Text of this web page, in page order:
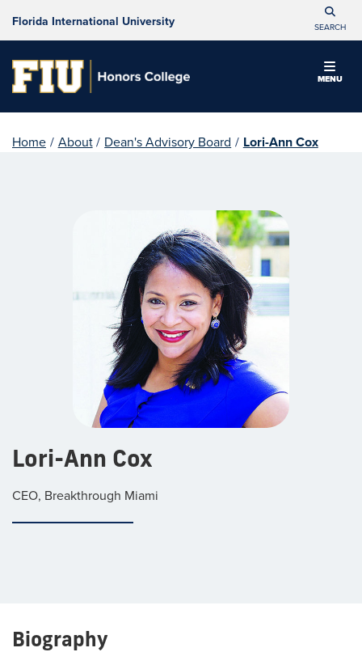
Florida International University SEARCH
MENU
Home / About / Dean's Advisory Board / Lori-Ann Cox
Lori-Ann Cox
CEO, Breakthrough Miami
Biography